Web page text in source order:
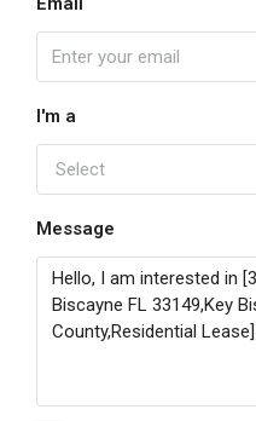
I'm a
Select
Message